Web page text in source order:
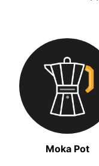
Moka Pot